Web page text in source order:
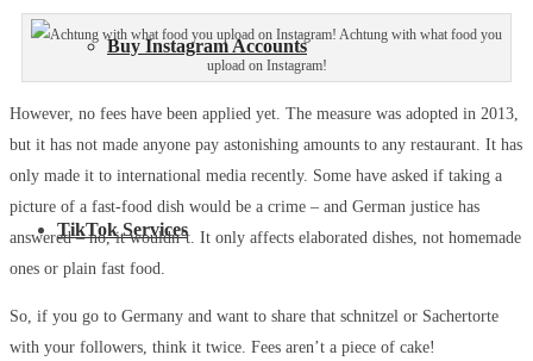
Buy Instagram Accounts
TikTok Services
Achtung with what food you
upload on Instagram!
However, no fees have been applied yet. The measure was adopted in 2013,
but it has not made anyone pay astonishing amounts to any restaurant. It has
only made it to international media recently. Some have asked if taking a
picture of a fast-food dish would be a crime – and German justice has
answered – no, it wouldn’t. It only affects elaborated dishes, not homemade
ones or plain fast food.
So, if you go to Germany and want to share that schnitzel or Sachertorte
with your followers, think it twice. Fees aren’t a piece of cake!